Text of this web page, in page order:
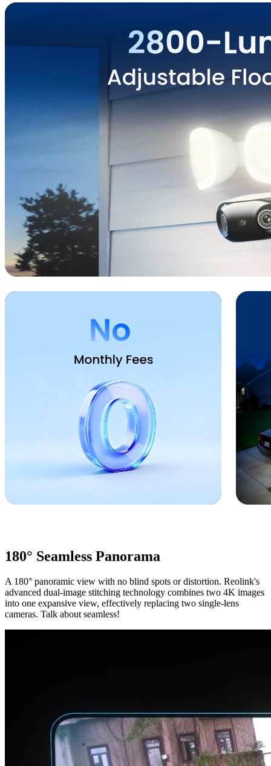
180° Seamless Panorama
A 180° panoramic view with no blind spots or distortion. Reolink's
advanced dual-image stitching technology combines two 4K images
into one expansive view, effectively replacing two single-lens
cameras. Talk about seamless!